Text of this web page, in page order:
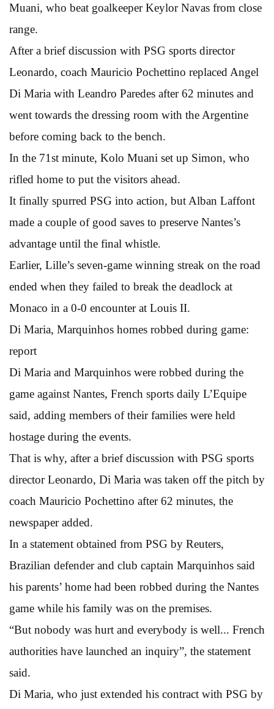
Muani, who beat goalkeeper Keylor Navas from close
range.
After a brief discussion with PSG sports director
Leonardo, coach Mauricio Pochettino replaced Angel
Di Maria with Leandro Paredes after 62 minutes and
went towards the dressing room with the Argentine
before coming back to the bench.
In the 71st minute, Kolo Muani set up Simon, who
rifled home to put the visitors ahead.
It finally spurred PSG into action, but Alban Laffont
made a couple of good saves to preserve Nantes’s
advantage until the final whistle.
Earlier, Lille’s seven-game winning streak on the road
ended when they failed to break the deadlock at
Monaco in a 0-0 encounter at Louis II.
Di Maria, Marquinhos homes robbed during game:
report
Di Maria and Marquinhos were robbed during the
game against Nantes, French sports daily L’Equipe
said, adding members of their families were held
hostage during the events.
That is why, after a brief discussion with PSG sports
director Leonardo, Di Maria was taken off the pitch by
coach Mauricio Pochettino after 62 minutes, the
newspaper added.
In a statement obtained from PSG by Reuters,
Brazilian defender and club captain Marquinhos said
his parents’ home had been robbed during the Nantes
game while his family was on the premises.
“But nobody was hurt and everybody is well... French
authorities have launched an inquiry”, the statement
said.
Di Maria, who just extended his contract with PSG by